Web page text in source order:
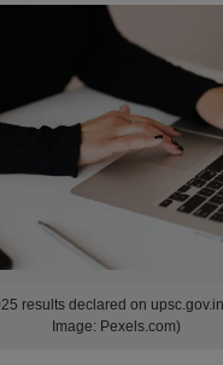
results declared on
Image: Pexels.com)